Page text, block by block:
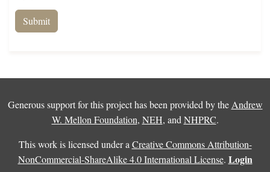
Generous support for this project has been provided by the Andrew
W. Mellon Foundation, NEH, and NHPRC.
This work is licensed under a Creative Commons Attribution-
NonCommercial-ShareAlike 4.0 International License. Login